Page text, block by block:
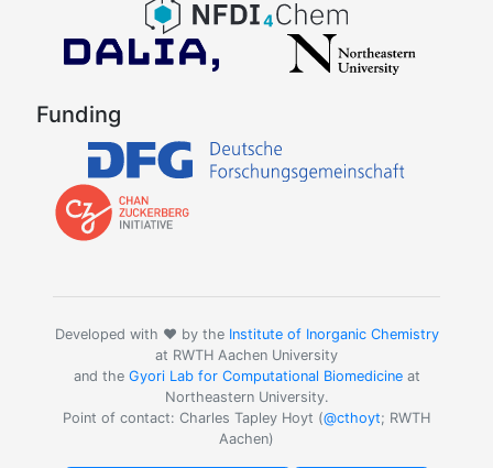
Funding
Developed with ❤️ by the Institute of Inorganic Chemistry
at RWTH Aachen University
and the Gyori Lab for Computational Biomedicineat
Northeastern University.
Point of contact: Charles Tapley Hoyt (@cthoyt; RWTH
Aachen)